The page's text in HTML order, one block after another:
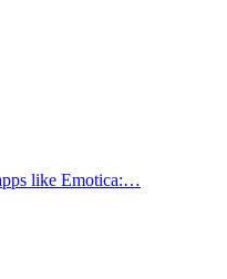
like Emotica:…